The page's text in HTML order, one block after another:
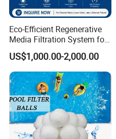
Eco-Efficient Regenerative
Media Filtration System for
Commercial Swimming
Pool
US$1,000.00-2,000.00